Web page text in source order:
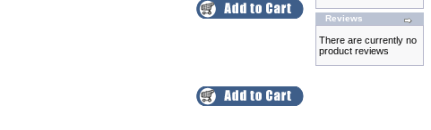
Reviews
There are currently no
product reviews